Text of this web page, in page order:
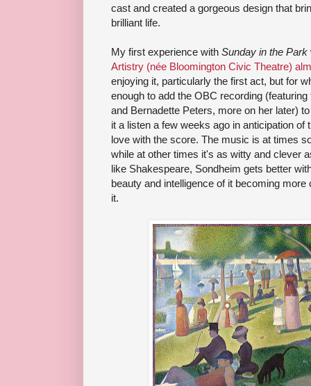
cast and created a gorgeous design that
brilliant life.
My first experience with Sunday in the Park
Artistry (née Bloomington Civic Theatre)
enjoying it, particularly the first act, but for
enough to add the OBC recording
and Bernadette Peters, more on her later)
it a listen a few weeks ago in anticipation of
love with the score. The music is at times
while at other times it's as witty and clever
like Shakespeare, Sondheim gets better
beauty and intelligence of it becoming
it.